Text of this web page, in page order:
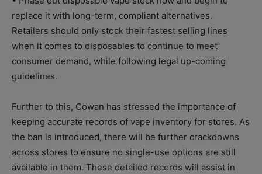
replace it with long-term, compliant alternatives.
Retailers should only stock their fastest selling lines
when it comes to disposables to continue to meet
consumer demand, while following legal up-coming
guidelines.
Further to this, Cowan has stressed the importance of
keeping accurate records of vape inventory for stores. As
the ban is introduced, there will be further crackdowns
across stores to ensure no single-use options are still
available in them. These detailed records will assist in